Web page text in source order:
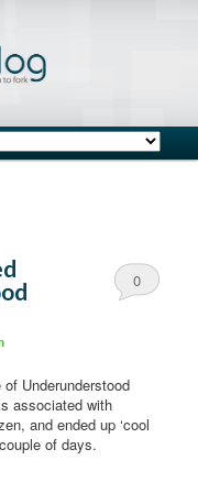
0
Underunderstood
associated with
and ended up ‘cool
of days.